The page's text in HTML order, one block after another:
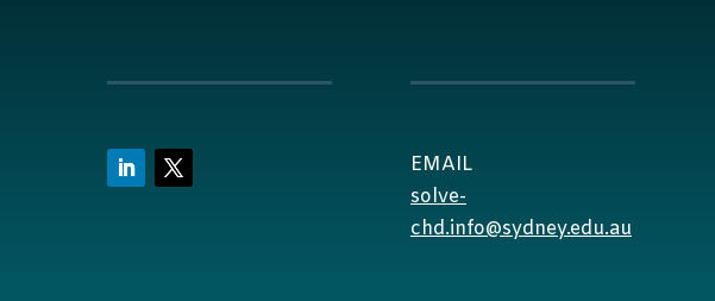
EMAIL
solve-
chd.info@sydney.edu.au